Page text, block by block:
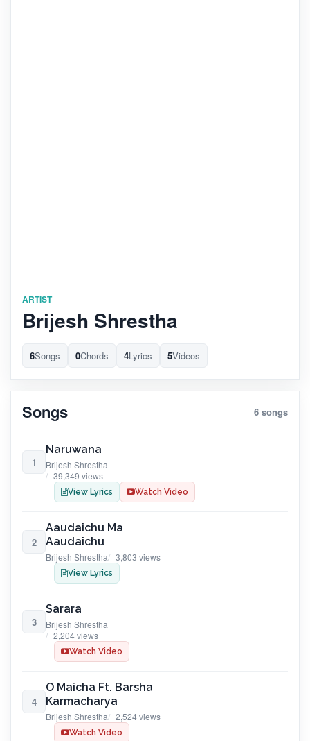
ARTIST
Brijesh Shrestha
6Songs 0Chords 4Lyrics 5Videos
Songs 6 songs
1
Naruwana
Brijesh Shrestha
39,349 views
View Lyrics Watch Video
2
Aaudaichu Ma
Aaudaichu
Brijesh Shrestha 3,803 views
View Lyrics
3
Sarara
Brijesh Shrestha
2,204 views
Watch Video
4
O Maicha Ft. Barsha
Karmacharya
Brijesh Shrestha 2,524 views
Watch Video